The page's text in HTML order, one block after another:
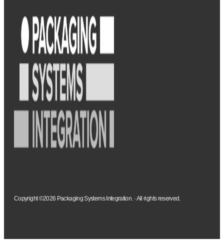
Copyright ©2026 Packaging Systems Integration. · All rights reserved.